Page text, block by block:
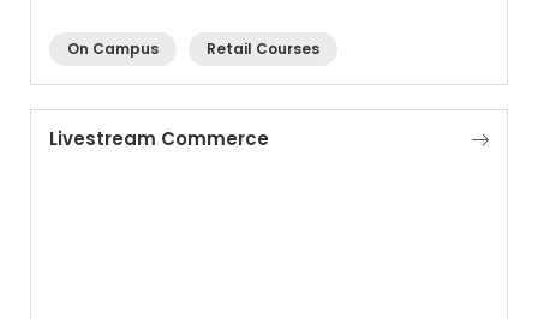
On Campus Retail Courses
Livestream Commerce